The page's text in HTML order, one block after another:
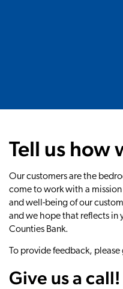
Tell us how
Our customers are the
come to work with a
and well-being of our
and we hope that reflects in
Counties Bank.
To provide feedback,
Give us a call!